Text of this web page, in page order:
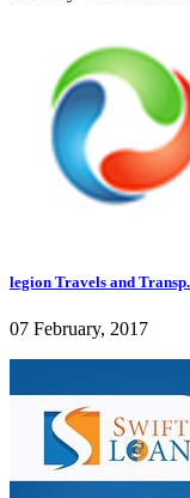
legion Travels and
07 February, 2017